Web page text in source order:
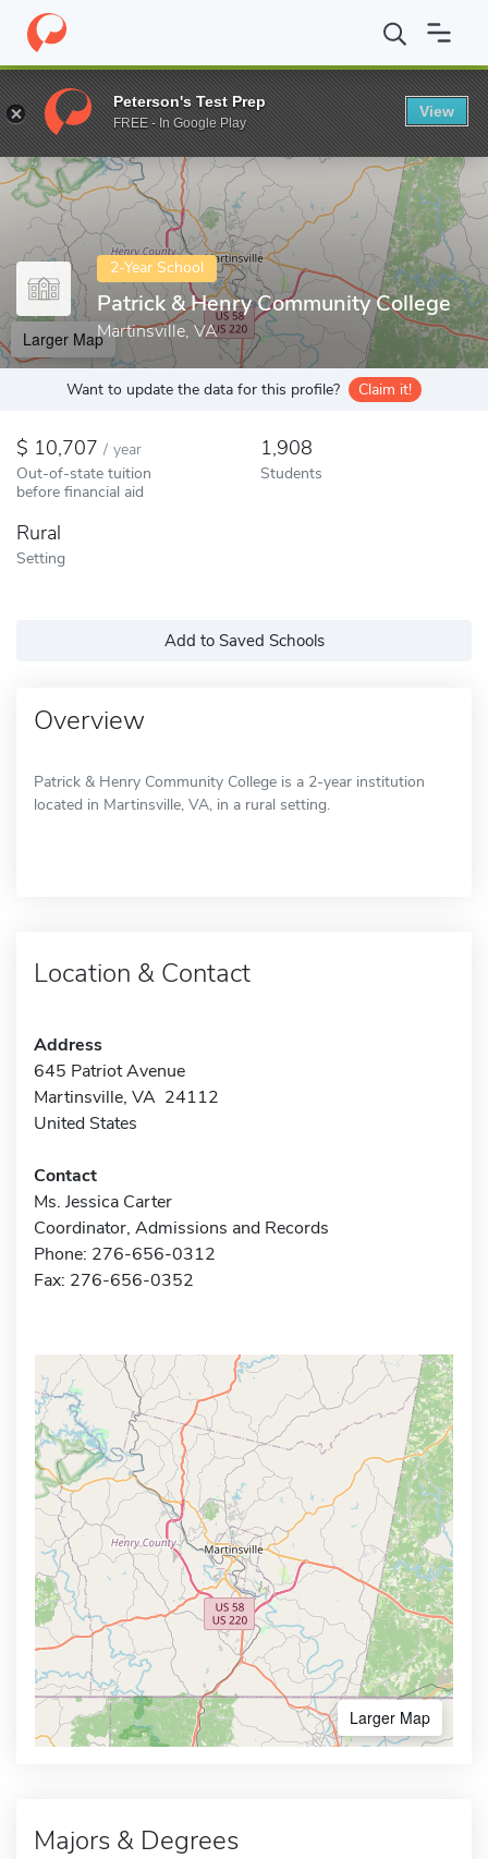
Home Colleges Patrick & Henry Community College
Enter a keyword
2-Year School
Patrick & Henry Community College
Martinsville, VA
Larger Map
Want to update the data for this profile? Claim it!
10,707 / year
Out-of-state tuition
before financial aid
1,908
Students
Rural
Setting
Add to Saved Schools
Overview
Patrick & Henry Community College is a 2-year institution
located in Martinsville, VA, in a rural setting.
Location & Contact
Address
645 Patriot Avenue
Martinsville, VA 24112
United States
Contact
Ms. Jessica Carter
Coordinator, Admissions and Records
Phone: 276-656-0312
Fax: 276-656-0352
Larger Map
Majors & Degrees
Peterson's Test Prep
FREE - In Google Play
View